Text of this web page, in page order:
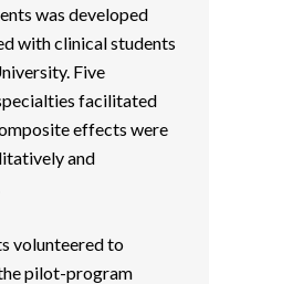
was developed
with clinical students
Five
facilitated
effects were
and
volunteered to
pilot-program